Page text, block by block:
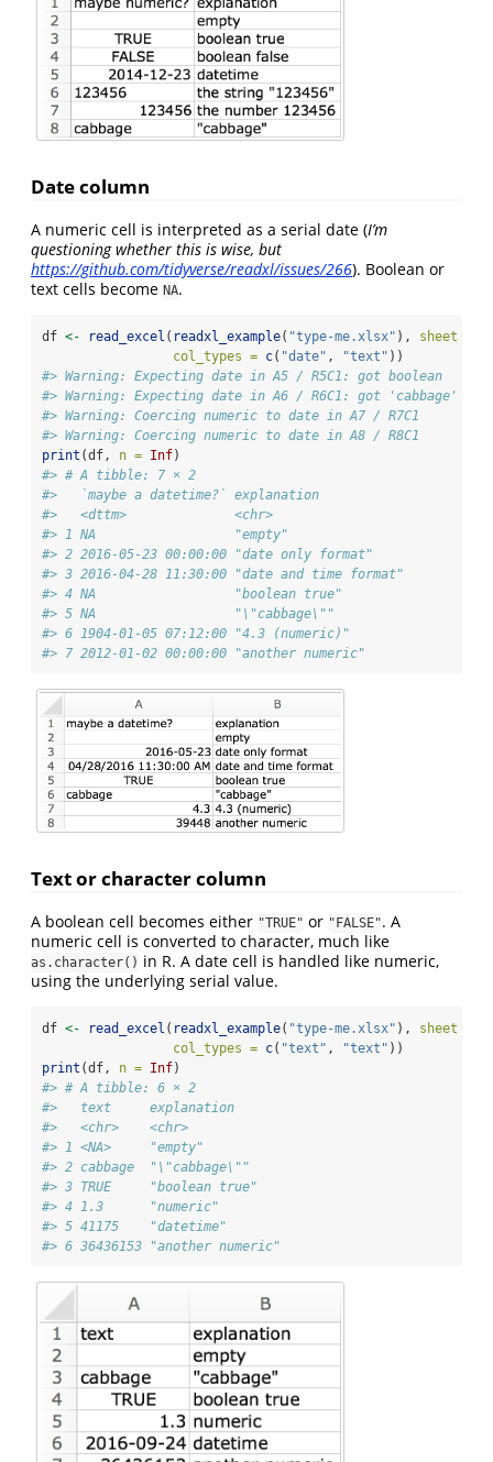
Date column
A numeric cell is interpreted as a serial date (I’m
questioning whether this is wise, but
https://github.com/tidyverse/readxl/issues/266). Boolean or
text cells become NA.
df <- read_excel ( readxl_example( "type-me.xlsx" ), sheet =
col_types = c( "date" , "text" ))
#> Warning: Expecting date in A5 / R5C1: got boolean
#> Warning: Expecting date in A6 / R6C1: got 'cabbage'
#> Warning: Coercing numeric to date in A7 / R7C1
#> Warning: Coercing numeric to date in A8 / R8C1
print (df, n = Inf)
#> # A tibble: 7 × 2
#>   `maybe a datetime?` explanation
#>   <dttm>              <chr>
#> 1 NA                  "empty"
#> 2 2016-05-23 00:00:00 "date only format"
#> 3 2016-04-28 11:30:00 "date and time format"
#> 4 NA                  "boolean true"
#> 5 NA                  "\"cabbage\""
#> 6 1904-01-05 07:12:00 "4.3 (numeric)"
#> 7 2012-01-02 00:00:00 "another numeric"
Text or character column
A boolean cell becomes either "TRUE" or "FALSE". A
numeric cell is converted to character, much like
as.character() in R. A date cell is handled like numeric,
using the underlying serial value.
df <- read_excel ( readxl_example( "type-me.xlsx" ), sheet =
col_types = c( "text" , "text" ))
print (df, n = Inf)
#> # A tibble: 6 × 2
#>   text     explanation
#>   <chr>    <chr>
#> 1 <NA>     "empty"
#> 2 cabbage  "\"cabbage\""
#> 3 TRUE     "boolean true"
#> 4 1.3      "numeric"
#> 5 41175    "datetime"
#> 6 36436153 "another numeric"